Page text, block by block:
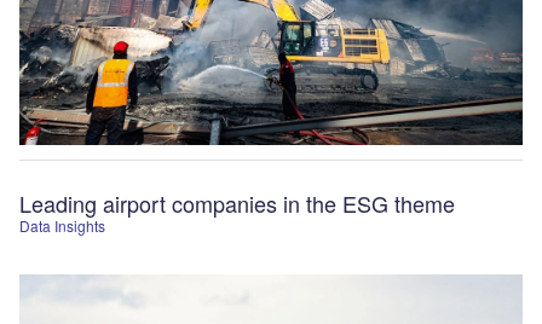
Data Insights
Leading airport companies in the ESG theme